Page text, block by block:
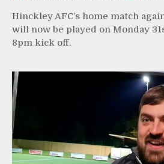
Hinckley AFC’s home match
will now be played on Monday
8pm kick off.